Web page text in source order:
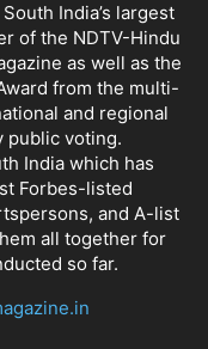
India’s largest
of the NDTV-Hindu
as well as the
from the multi-
and regional
public voting.
India which has
Forbes-listed
and A-list
all together for
so far.